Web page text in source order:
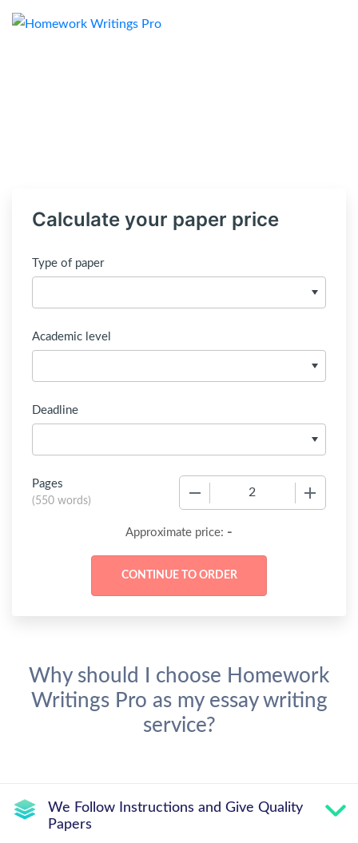
Calculate your paper price
Type of paper
Academic level
Deadline
Pages
(550 words)
Approximate price: -
Why should I choose Homework
Writings Pro as my essay writing
service?
We Follow Instructions and Give Quality
Papers